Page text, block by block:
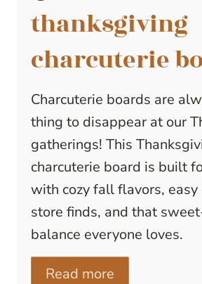
thanksgiving
charcuterie
Charcuterie boards are
thing to disappear at our
gatherings! This
charcuterie board is built
with cozy fall flavors, easy
store finds, and that
balance everyone loves.
Read more